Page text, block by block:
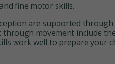
fine motor skills.
are supported
through movement include
work well to prepare your